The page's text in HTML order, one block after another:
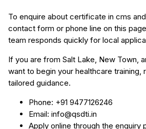
To enquire about certificate in cms
contact form or phone line on this
team responds quickly for local
If you are from Salt Lake, New Town,
want to begin your healthcare training,
tailored guidance.
Phone: +91 9477126246
Email: info@qsdti.in
Apply online through the enquiry